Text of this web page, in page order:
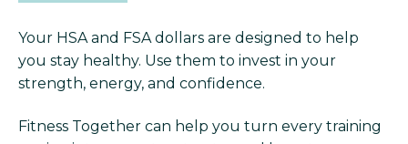
Your HSA and FSA dollars are designed to help
you stay healthy. Use them to invest in your
strength, energy, and confidence.
Fitness Together can help you turn every training